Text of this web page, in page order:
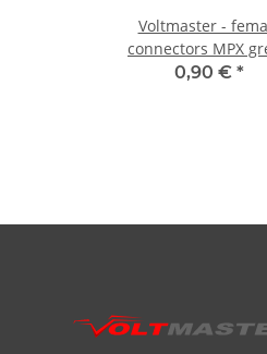
Voltmaster -
connectors MPX
0,90 € *